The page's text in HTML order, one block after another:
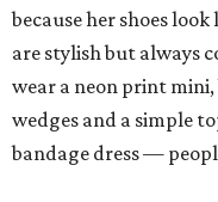
because her shoes
are stylish but always
wear a neon print
wedges and a simple
bandage dress —